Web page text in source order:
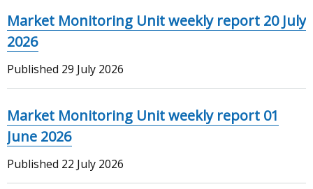
Market Monitoring Unit weekly report 20 July
2026
Published 29 July 2026
Market Monitoring Unit weekly report 01
June 2026
Published 22 July 2026